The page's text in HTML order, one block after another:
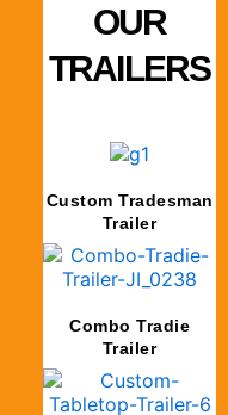
OUR
TRAILERS
Custom Tradesman
Trailer
Combo Tradie
Trailer